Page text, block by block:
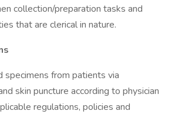
collection/preparation tasks and
that are clerical in nature.
specimens from patients via
skin puncture according to physician
regulations, policies and